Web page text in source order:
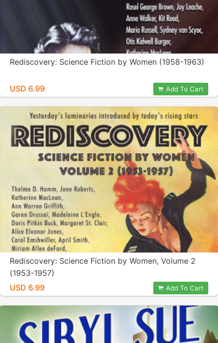
Rediscovery: Science Fiction by Women (1958-1963)
USD 6.99 Add To Cart
Rediscovery: Science Fiction by Women, Volume 2
(1953-1957)
USD 6.99
Add To Cart